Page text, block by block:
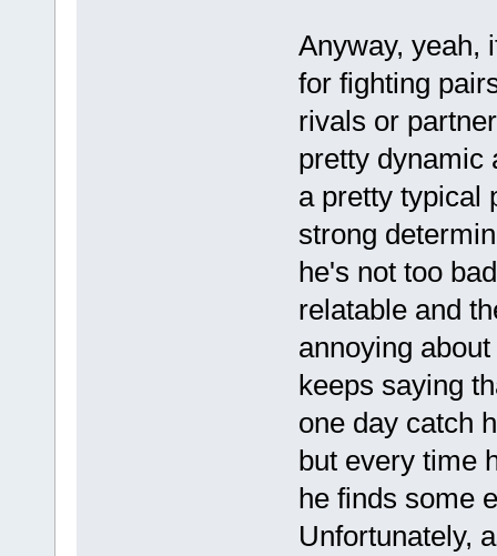
Anyway, yeah,
for fighting
rivals or
pretty dynamic
a pretty typical
strong
he's not too
relatable and
annoying
keeps saying
one day catch
but every time
he finds some
Unfortunately,